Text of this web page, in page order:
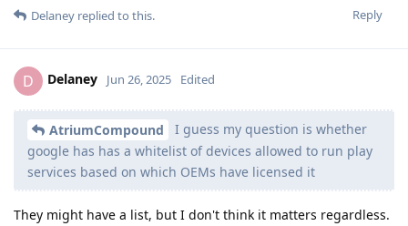
Reply
Delaney replied to this.
D Delaney Jun 26, 2025 Edited
AtriumCompound
I guess my question is whether
google has has a whitelist of devices allowed to run play
services based on which OEMs have licensed it
They might have a list, but I don't think it matters regardless.